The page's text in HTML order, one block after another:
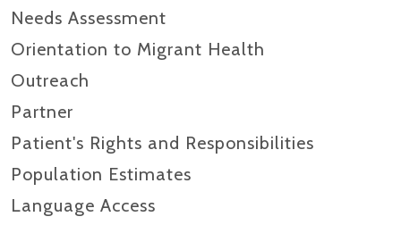
Needs Assessment
Orientation to Migrant Health
Outreach
Partner
Patient's Rights and Responsibilities
Population Estimates
Language Access